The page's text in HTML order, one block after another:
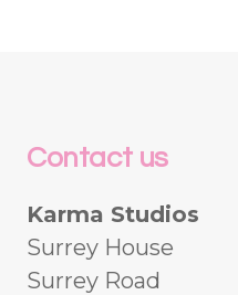
Contact us
Karma Studios
Surrey House
Surrey Road